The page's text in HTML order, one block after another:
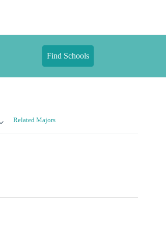
Find Schools
Related Majors